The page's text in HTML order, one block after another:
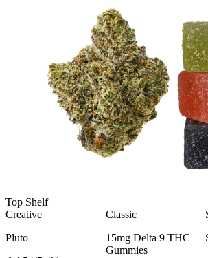
Top Shelf
Creative
Pluto
Classic
15mg Delta 9 THC
Gummies